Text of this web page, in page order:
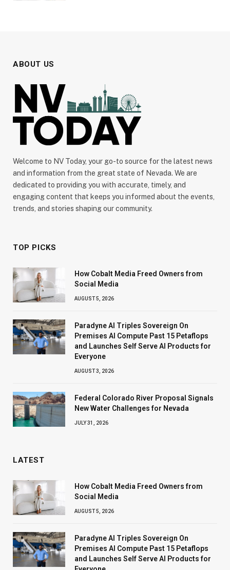
ABOUT US
Welcome to NV Today, your go-to source for the latest news
and information from the great state of Nevada. We are
dedicated to providing you with accurate, timely, and
engaging content that keeps you informed about the events,
trends, and stories shaping our community.
TOP PICKS
How Cobalt Media Freed Owners from
Social Media
AUGUST 5, 2026
Paradyne AI Triples Sovereign On
Premises AI Compute Past 15 Petaflops
and Launches Self Serve AI Products for
Everyone
AUGUST 3, 2026
Federal Colorado River Proposal Signals
New Water Challenges for Nevada
JULY 31, 2026
LATEST
How Cobalt Media Freed Owners from
Social Media
AUGUST 5, 2026
Paradyne AI Triples Sovereign On
Premises AI Compute Past 15 Petaflops
and Launches Self Serve AI Products for